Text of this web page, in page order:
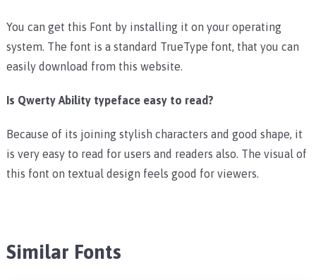
You can get this Font by installing it on your operating
system. The font is a standard TrueType font, that you can
easily download from this website.
Is Qwerty Ability typeface easy to read?
Because of its joining stylish characters and good shape, it
is very easy to read for users and readers also. The visual of
this font on textual design feels good for viewers.
Similar Fonts